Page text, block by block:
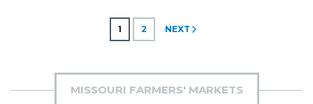
1 2 NEXT
MISSOURI FARMERS' MARKETS